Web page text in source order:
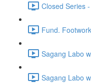
Closed Series
Fund.
Sagang Labo
Sagang Labo